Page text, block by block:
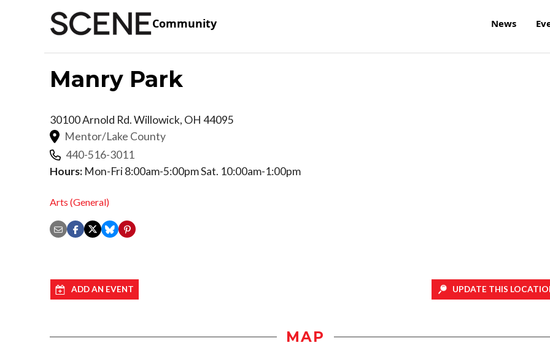
Community News
Manry Park
30100 Arnold Rd.Willowick, OH 44095
Mentor/Lake County
440-516-3011
Hours: Mon-Fri 8:00am-5:00pm Sat. 10:00am-1:00pm
Arts (General)
ADD AN EVENT UPDATE THIS
MAP